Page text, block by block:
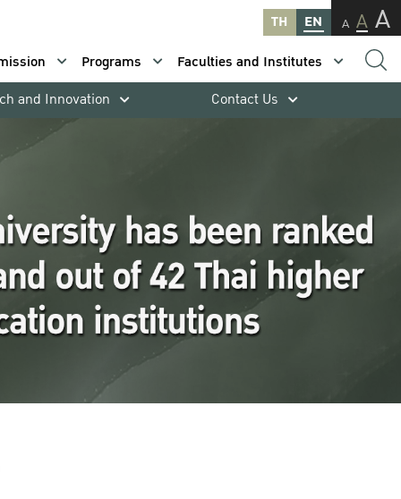
TH EN A A A
Programs
Faculties and Institutes
and Innovation Contact Us